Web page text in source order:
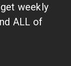
weekly
ALL of